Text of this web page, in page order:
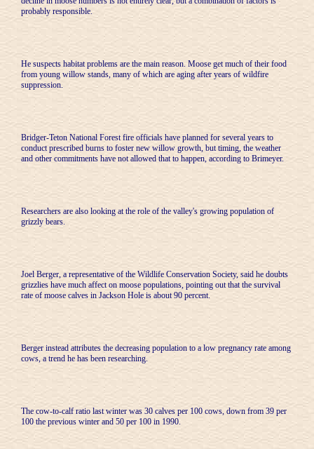
probably responsible.
He suspects habitat problems are the main reason. Moose get much of their food
from young willow stands, many of which are aging after years of wildfire
suppression.
Bridger-Teton National Forest fire officials have planned for several years to
conduct prescribed burns to foster new willow growth, but timing, the weather
and other commitments have not allowed that to happen, according to Brimeyer.
Researchers are also looking at the role of the valley's growing population of
grizzly bears.
Joel Berger, a representative of the Wildlife Conservation Society, said he doubts
grizzlies have much affect on moose populations, pointing out that the survival
rate of moose calves in Jackson Hole is about 90 percent.
Berger instead attributes the decreasing population to a low pregnancy rate among
cows, a trend he has been researching.
The cow-to-calf ratio last winter was 30 calves per 100 cows, down from 39 per
100 the previous winter and 50 per 100 in 1990.